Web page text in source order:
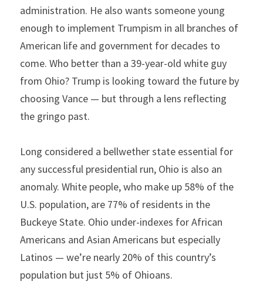
administration. He also wants someone young
enough to implement Trumpism in all branches of
American life and government for decades to
come. Who better than a 39-year-old white guy
from Ohio? Trump is looking toward the future by
choosing Vance — but through a lens reflecting
the gringo past.
Long considered a bellwether state essential for
any successful presidential run, Ohio is also an
anomaly. White people, who make up 58% of the
U.S. population, are 77% of residents in the
Buckeye State. Ohio under-indexes for African
Americans and Asian Americans but especially
Latinos — we’re nearly 20% of this country’s
population but just 5% of Ohioans.